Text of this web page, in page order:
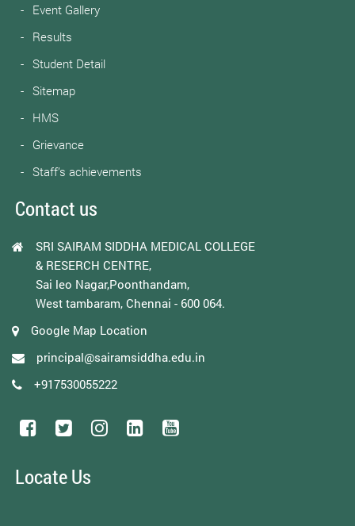
Event Gallery
Results
Student Detail
Sitemap
HMS
Grievance
Staff’s achievements
Contact us
SRI SAIRAM SIDDHA MEDICAL COLLEGE
& RESERCH CENTRE,
Sai leo Nagar,Poonthandam,
West tambaram, Chennai - 600 064.
Google Map Location
principal@sairamsiddha.edu.in
+917530055222
Locate Us